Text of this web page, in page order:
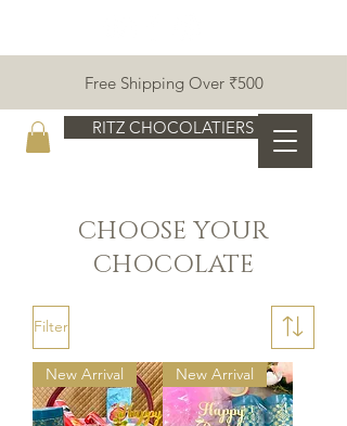
Free Shipping Over ₹500
RITZ CHOCOLATIERS
CHOOSE YOUR
CHOCOLATE
Filter
New Arrival New Arrival